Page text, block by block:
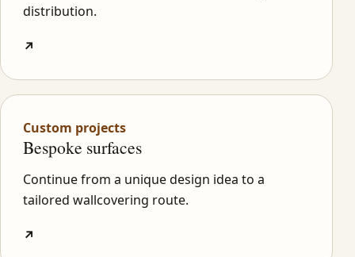
distribution.
↗
Custom projects
Bespoke surfaces
Continue from a unique design idea to a
tailored wallcovering route.
↗